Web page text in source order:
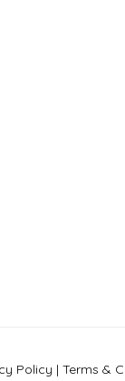
Policy | Terms &